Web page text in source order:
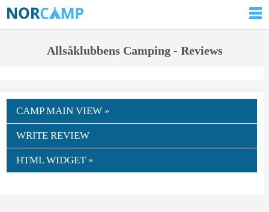
Allsåklubbens Camping - Reviews
CAMP MAIN VIEW »
WRITE REVIEW
HTML WIDGET »